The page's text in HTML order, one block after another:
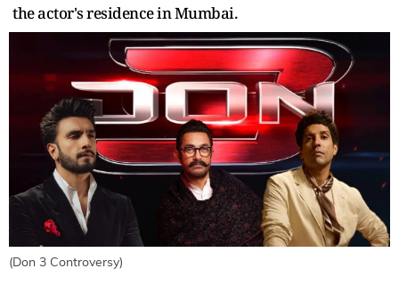
the actor's residence in Mumbai.
(Don 3 Controversy)